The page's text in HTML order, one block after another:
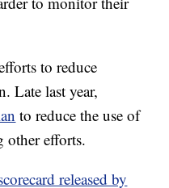
to reduce
Late last year,
to reduce the use of
other efforts.
released by